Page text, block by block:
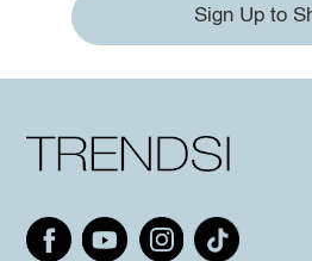
Sign Up to